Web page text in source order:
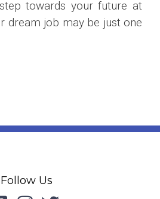
towards your future at
dream job may be just one
Follow Us